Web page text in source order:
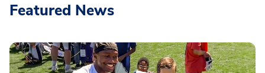
Featured News